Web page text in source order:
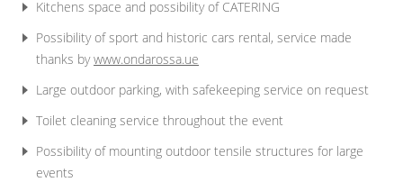
Kitchens space and possibility of CATERING
Possibility of sport and historic cars rental, service made
thanks bywww.ondarossa.ue
Large outdoor parking, with safekeeping service on request
Toilet cleaning service throughout the event
Possibility of mounting outdoor tensile structures for large
events